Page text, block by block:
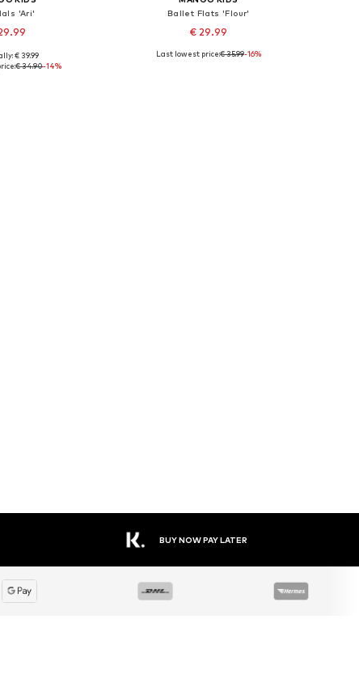
'Ari'
33, 34, 35, 36, 37
€ 39.99
€ 34.90-14%
Ballet Flats 'Flour'
€ 29.99
Available sizes: 33, 35
Last lowest price:€ 35.99-16%
BUY NOW PAY LATER